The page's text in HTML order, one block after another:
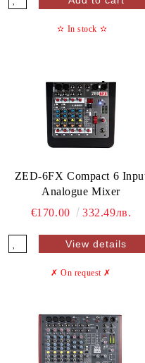
✫ In stock ✫
ZED-6FX Compact 6
Analogue Mixer
€170.00
332.49лв.
View details
✗ On request ✗